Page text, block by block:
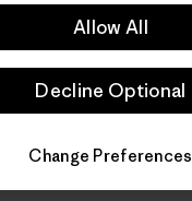
Allow All
Decline Optional
Change Preferences